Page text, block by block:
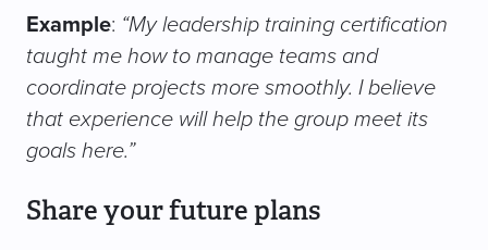
Example: “My leadership training certification
taught me how to manage teams and
coordinate projects more smoothly. I believe
that experience will help the group meet its
goals here.”
Share your future plans